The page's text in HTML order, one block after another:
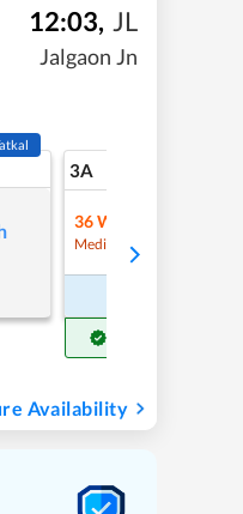
12:03, JL
Jalgaon Jn
3A
36 Waitlist
Medium Chance
Availability